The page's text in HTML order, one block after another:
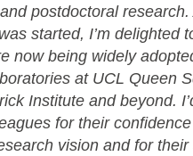
postdoctoral
started, I’m delighted
now being widely
at UCL Queen
Institute and beyond.
for their
vision and for their